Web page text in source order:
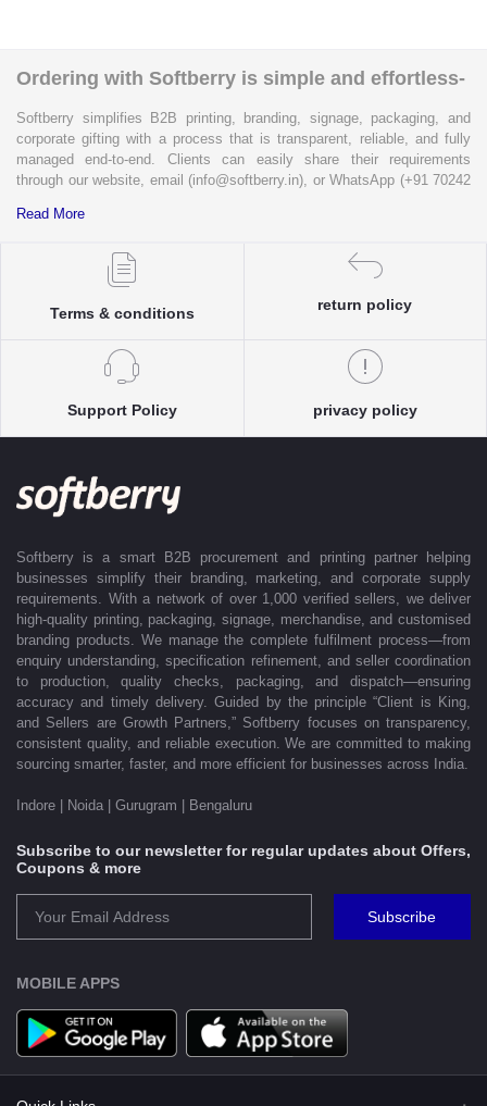
Ordering with Softberry is simple and effortless-
Softberry simplifies B2B printing, branding, signage, packaging, and
corporate gifting with a process that is transparent, reliable, and fully
managed end-to-end. Clients can easily share their requirements
through our website, email (info@softberry.in), or WhatsApp (+91 70242
complete clarity and accuracy before execution.
Each enquiry is instantly matched with the most suitable sellers from
our verified Pan-India partner network, ensuring competitive pricing and
accurate delivery timelines. Once the order is approved, Softberry takes
control to packaging and dispatch—while keeping clients informed at
every stage with real-time updates.
With dedicated account support, continuous coordination, and SLA-
clients efficiently across India. Softberry makes B2B procurement fast,
efficient, and truly stress-free.
Read More
Terms & conditions
return policy
Support Policy privacy policy
Softberry is a smart B2B procurement and printing partner helping
businesses simplify their branding, marketing, and corporate supply
requirements. With a network of over 1,000 verified sellers, we deliver
high-quality printing, packaging, signage, merchandise, and customised
branding products. We manage the complete fulfilment process—from
enquiry understanding, specification refinement, and seller coordination
to production, quality checks, packaging, and dispatch—ensuring
accuracy and timely delivery. Guided by the principle “Client is King,
and Sellers are Growth Partners,” Softberry focuses on transparency,
consistent quality, and reliable execution. We are committed to making
sourcing smarter, faster, and more efficient for businesses across India.
Indore | Noida | Gurugram | Bengaluru
Subscribe to our newsletter for regular updates about Offers,
Coupons & more
Subscribe
MOBILE APPS